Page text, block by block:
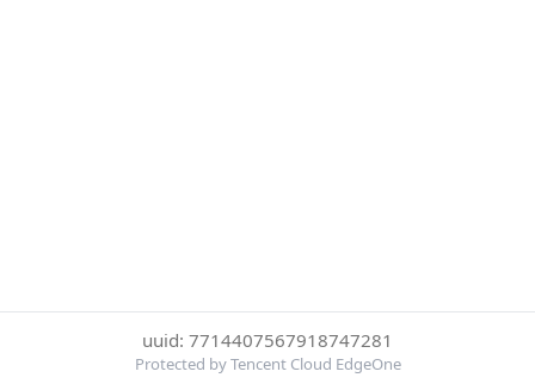
uuid: 7714407567918747281
Protected by Tencent Cloud EdgeOne